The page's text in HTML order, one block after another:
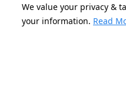
We value your privacy &
your information. Read